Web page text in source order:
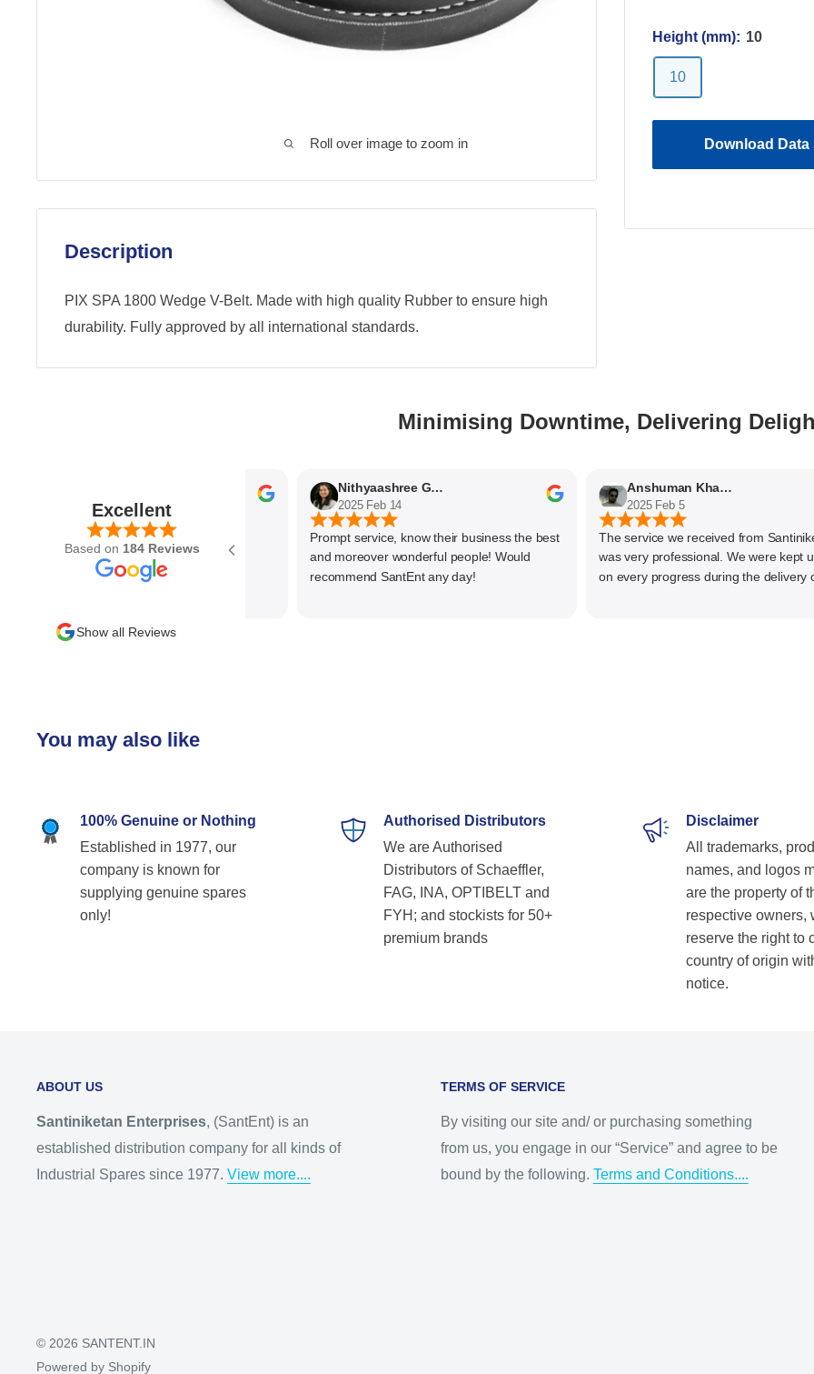
Roll over image to zoom in
Height (mm): 10
10
Download Data
Description
PIX SPA 1800 Wedge V-Belt. Made with high quality Rubber to ensure high
durability. Fully approved by all international standards.
Minimising Downtime, Delivering
Excellent
Based on 184 Reviews
Nithyaashree Giridharan
2025 Feb 14
Prompt service, know their business the best
and moreover wonderful people! Would
recommend SantEnt any day!
Anshuman Khajekar
2025 Feb 5
The service we received from
was very professional. We were kept
on every progress during the delivery of
Show all Reviews
You may also like
100% Genuine or Nothing
Established in 1977, our
company is known for
supplying genuine spares
only!
Authorised Distributors
We are Authorised
Distributors of Schaeffler,
FAG, INA, OPTIBELT and
FYH; and stockists for 50+
premium brands
Disclaimer
All trademarks,
names, and logos
are the property of
respective owners,
reserve the right to
country of origin
notice.
ABOUT US
Santiniketan Enterprises, (SantEnt) is an
established distribution company for all kinds of
Industrial Spares since 1977. View more....
TERMS OF SERVICE
By visiting our site and/ or purchasing something
from us, you engage in our “Service” and agree to be
bound by the following. Terms and Conditions....
© 2026 SANTENT.IN
Powered by Shopify